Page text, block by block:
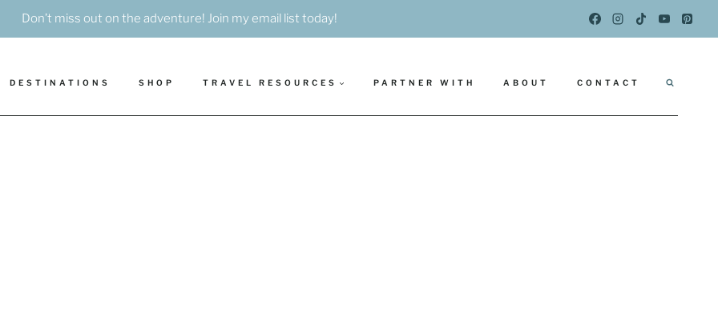
Don’t miss out on the adventure! Join my email list today!
DESTINATIONS SHOP TRAVEL RESOURCES PARTNER WITH ABOUT CONTACT